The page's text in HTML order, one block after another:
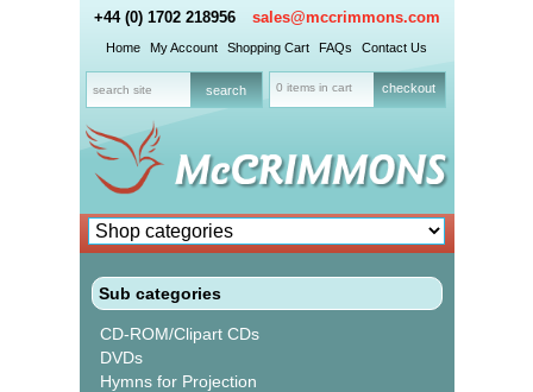
+44 (0) 1702 218956 sales@mccrimmons.com
Home My Account Shopping Cart FAQs Contact Us
0 items in cart checkout
Sub categories
CD-ROM/Clipart CDs
DVDs
Hymns for Projection